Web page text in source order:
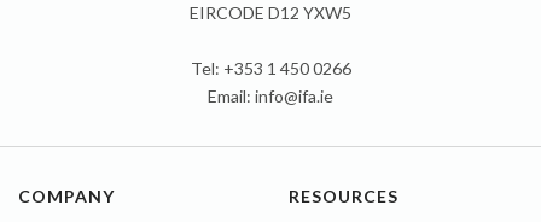
EIRCODE D12 YXW5
Tel: +353 1 450 0266
Email: info@ifa.ie
COMPANY RESOURCES